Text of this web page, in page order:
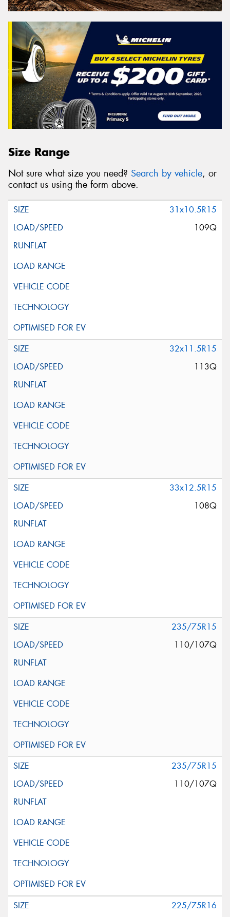
Size Range
Not sure what size you need? Search by vehicle, or
contact us using the form above.
31x10.5R15
109Q
32x11.5R15
113Q
33x12.5R15
108Q
235/75R15
110/107Q
235/75R15
110/107Q
225/75R16